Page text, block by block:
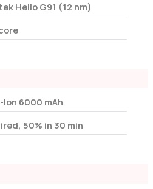
Helio G91 (12 nm)
Ion 6000 mAh
50% in 30 min